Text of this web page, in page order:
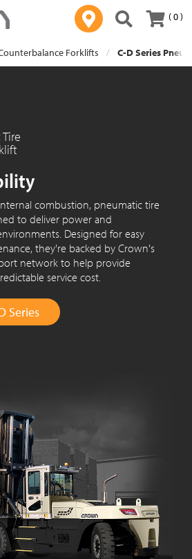
( 0 )
Forklifts C-D Series
combustion, pneumatic tire
to deliver power and
Designed for easy
they're backed by Crown's
network to help provide
service cost.
Series